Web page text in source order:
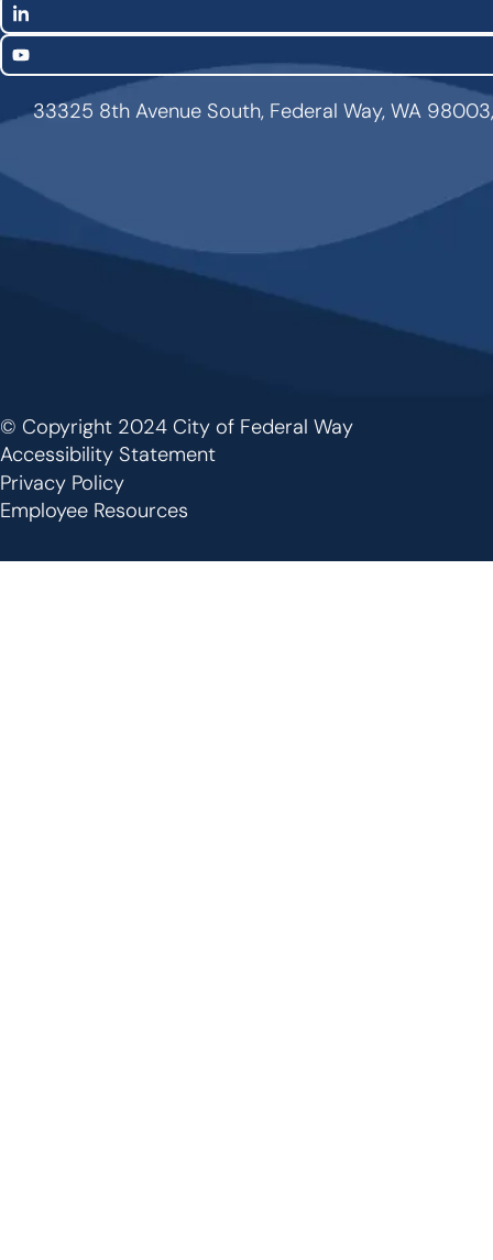
LinkedIn
YouTube
33325 8th Avenue South, Federal Way, WA
Footer
© Copyright 2024 City of Federal Way
Accessibility Statement
Privacy Policy
Employee Resources